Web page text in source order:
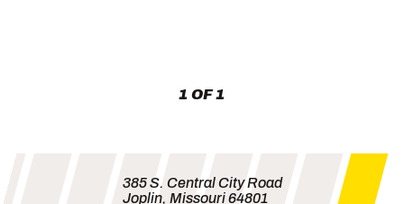
1 OF 1
385 S. Central City Road
Joplin, Missouri 64801